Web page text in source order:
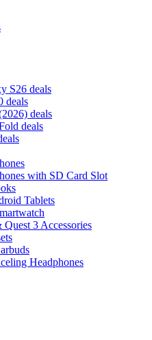
S26 deals
deals
deals
deals
with SD Card Slot
Tablets
3 Accessories
Headphones